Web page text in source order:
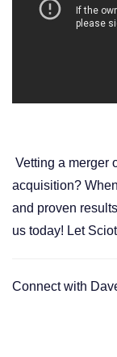
Vetting a merger
acquisition?
and proven
us today! Let
Connect with